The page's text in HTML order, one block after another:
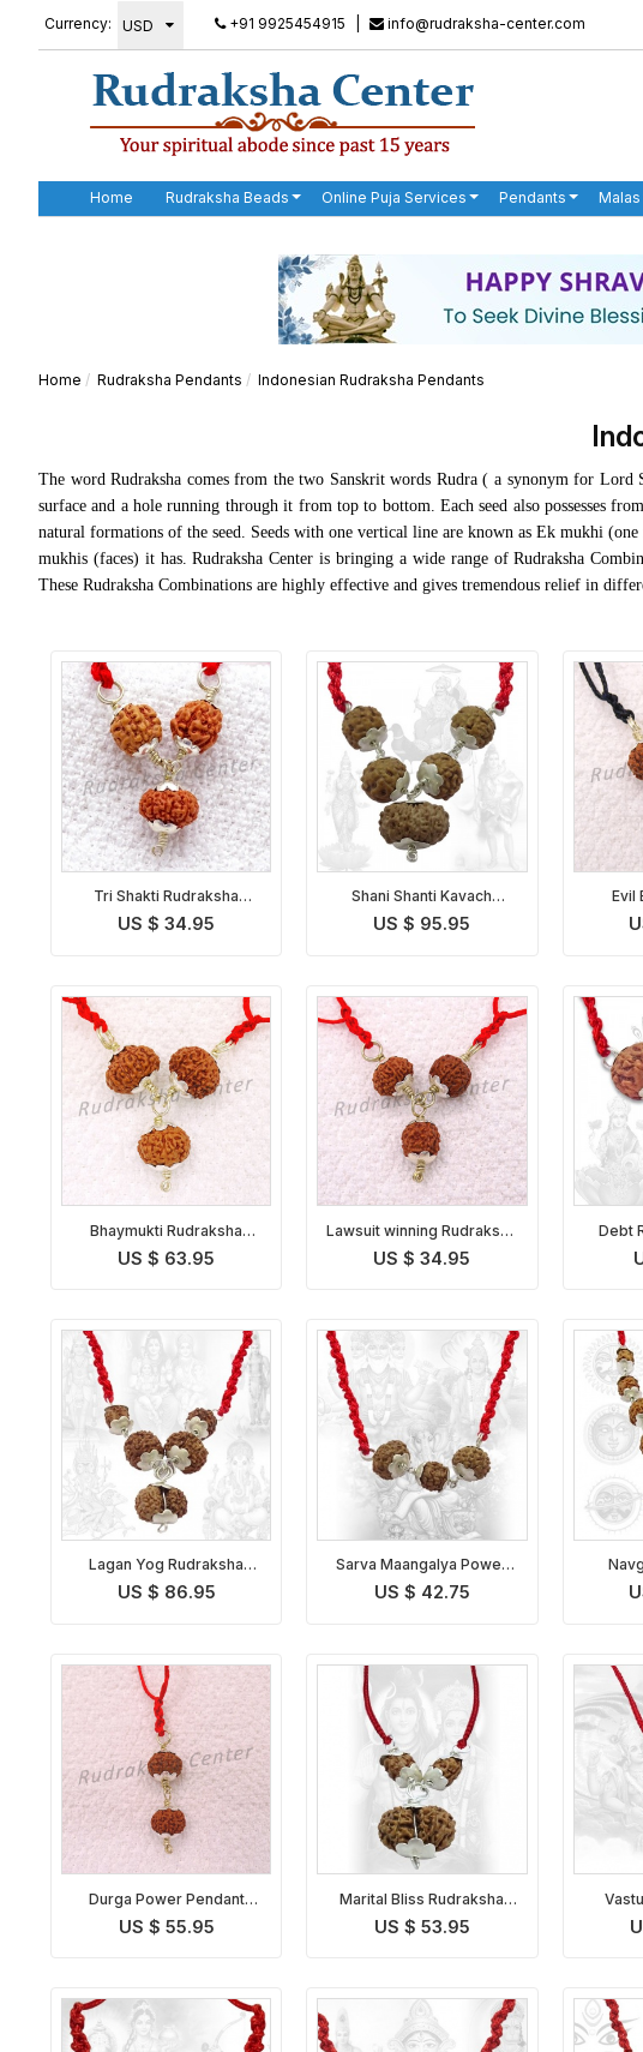
Currency: +91 9925454915 info@rudraksha-center.com
Home Rudraksha Beads Online Puja Services Pendants Malas
Home Rudraksha Pendants Indonesian Rudraksha Pendants
The word Rudraksha comes from the two Sanskrit words Rudra ( a synonym for
surface and a hole running through it from top to bottom. Each seed also possesses
natural formations of the seed. Seeds with one vertical line are known as Ek mukhi
mukhis (faces) it has. Rudraksha Center is bringing a wide range of Rudraksha
These Rudraksha Combinations are highly effective and gives tremendous relief in
Tri Shakti Rudraksha
Kavach Indonesian
US $ 34.95
Shani Shanti Kavach
Indonesian
US $ 95.95
Evil
Bhaymukti Rudraksha
Kavach Indonesian
US $ 63.95
Lawsuit winning Rudraksha
Kavach Indonesian
US $ 34.95
Debt
Lagan Yog Rudraksha
Pendant Indonesian
US $ 86.95
Sarva Maangalya Power
Pendant Indonesian
US $ 42.75
Durga Power Pendant
Indonesian
US $ 55.95
Marital Bliss Rudraksha
Pendant Indonesian
US $ 53.95